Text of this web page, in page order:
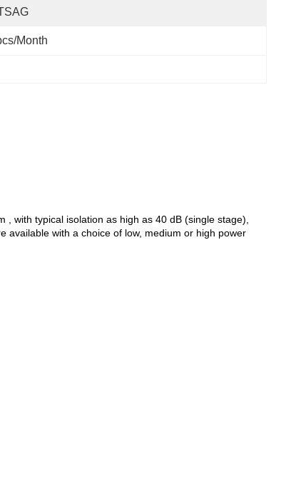
month
with typical isolation as high as 40 dB (single stage),
with a choice of low, medium or high power